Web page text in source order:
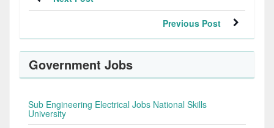
Previous Post
Government Jobs
Sub Engineering Electrical Jobs National Skills
University